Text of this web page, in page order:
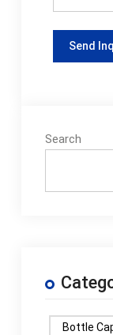
Search
Bottle